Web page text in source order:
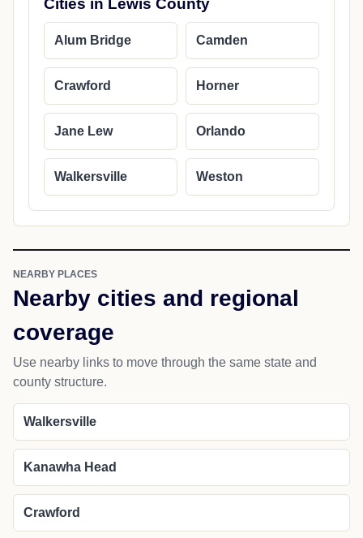
Cities in Lewis County
Alum Bridge Camden
Crawford Horner
Jane Lew Orlando
Walkersville Weston
NEARBY PLACES
Nearby cities and regional
coverage
Use nearby links to move through the same state and
county structure.
Walkersville
Kanawha Head
Crawford